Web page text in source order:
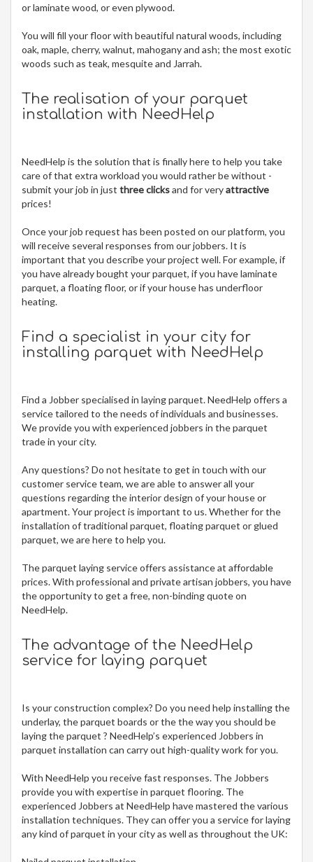
or laminate wood, or even plywood.
You will fill your floor with beautiful natural woods, including
oak, maple, cherry, walnut, mahogany and ash; the most exotic
woods such as teak, mesquite and Jarrah.
The realisation of your parquet
installation with NeedHelp
NeedHelp is the solution that is finally here to help you take
care of that extra workload you would rather be without -
submit your job in just three clicksand for veryattractive
prices!
Once your job request has been posted on our platform, you
will receive several responses from our jobbers. It is
important that you describe your project well. For example, if
you have already bought your parquet, if you have laminate
parquet, a floating floor, or if your house has underfloor
heating.
Find a specialist in your city for
installing parquet with NeedHelp
Find a Jobber specialised in laying parquet. NeedHelp offers a
service tailored to the needs of individuals and businesses.
We provide you with experienced jobbers in the parquet
trade in your city.
Any questions? Do not hesitate to get in touch with our
customer service team, we are able to answer all your
questions regarding the interior design of your house or
apartment. Your project is important to us. Whether for the
installation of traditional parquet, floating parquet or glued
parquet, we are here to help you.
Theparquet laying service offers assistance at affordable
prices. With professional and private artisan jobbers, you have
the opportunity to get a free, non-binding quote on
NeedHelp.
The advantage of the NeedHelp
service for laying parquet
Is your construction complex? Do you need help installing the
underlay, the parquet boards or the the way you should be
laying the parquet ? NeedHelp’s experienced Jobbers in
parquet installation can carry out high-quality work for you.
With NeedHelp you receive fast responses. The Jobbers
provide you with expertise in parquet flooring. The
experienced Jobbers at NeedHelp have mastered the various
installation techniques. They can offer you a service for laying
any kind of parquet in your cityas well as throughout the UK: